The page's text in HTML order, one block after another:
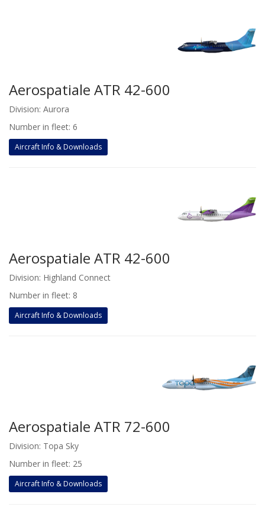
Aerospatiale ATR 42-600
Division: Aurora
Number in fleet: 6
Aircraft Info & Downloads
Aerospatiale ATR 42-600
Division: Highland Connect
Number in fleet: 8
Aircraft Info & Downloads
Aerospatiale ATR 72-600
Division: Topa Sky
Number in fleet: 25
Aircraft Info & Downloads